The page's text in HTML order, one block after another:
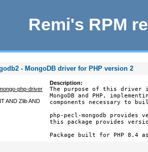
Remi's RPM
- MongoDB driver for PHP version 2
php-driver
AND Zlib AND
Description:
The purpose of this driver
MongoDB and PHP,
components necessary to
php-pecl-mongodb
this package provides
Package built for PHP 8.4